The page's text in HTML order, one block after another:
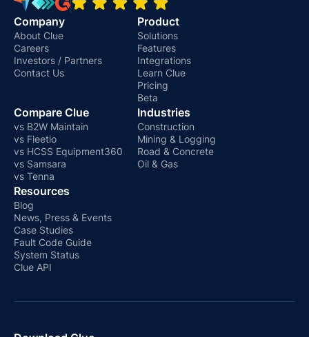
Company
About Clue
Careers
Investors / Partners
Contact Us
Product
Solutions
Features
Integrations
Learn Clue
Pricing
Beta
Compare Clue
vs B2W Maintain
vs Fleetio
vs HCSS Equipment360
vs Samsara
vs Tenna
Industries
Construction
Mining & Logging
Road & Concrete
Oil & Gas
Resources
Blog
News, Press & Events
Case Studies
Fault Code Guide
System Status
Clue API